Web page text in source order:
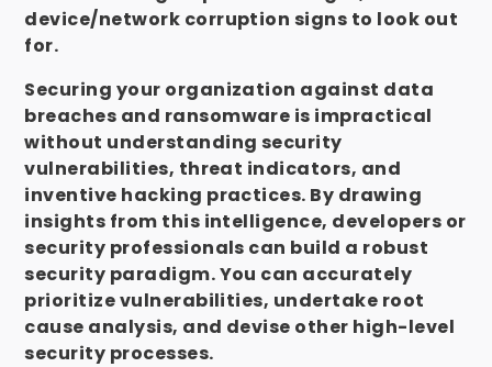
device/network corruption signs to look out
for.
Securing your organization against data
breaches and ransomware is impractical
without understanding security
vulnerabilities, threat indicators, and
inventive hacking practices. By drawing
insights from this intelligence, developers or
security professionals can build a robust
security paradigm. You can accurately
prioritize vulnerabilities, undertake root
cause analysis, and devise other high-level
security processes.